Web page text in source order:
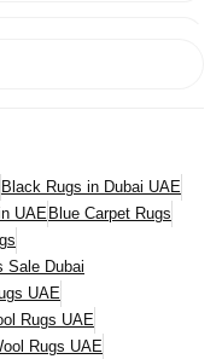
Black Rugs in Dubai UAE
UAE Blue Carpet Rugs
Sale Dubai
UAE
Rugs UAE
Rugs UAE